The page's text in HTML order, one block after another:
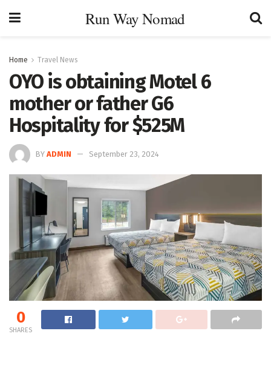
Run Way Nomad
Home Travel News
OYO is obtaining Motel 6
mother or father G6
Hospitality for $525M
BY ADMIN September 23, 2024
0
SHARES